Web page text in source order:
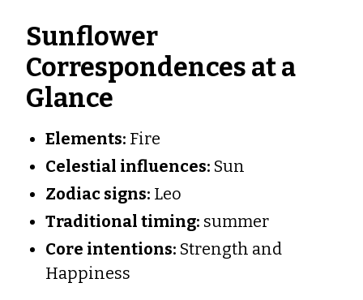
Sunflower
Correspondences at a
Glance
Elements: Fire
Celestial influences: Sun
Zodiac signs: Leo
Traditional timing: summer
Core intentions: Strength and
Happiness